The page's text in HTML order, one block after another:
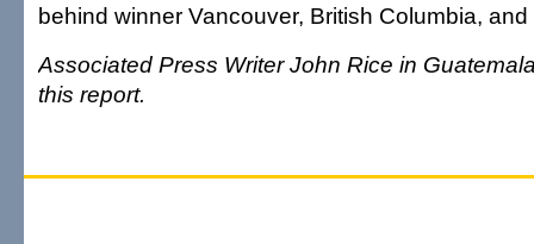
behind winner Vancouver, British Columbia,
Associated Press Writer John Rice in
this report.